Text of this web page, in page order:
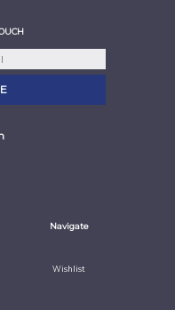
Navigate
Wishlist